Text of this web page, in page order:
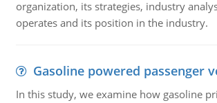
organization, its strategies, industry
operates and its position in the industry.
Gasoline powered passenger
In this study, we examine how gasoline